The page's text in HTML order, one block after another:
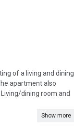
of a living and dining
apartment also
dining room and
Show more